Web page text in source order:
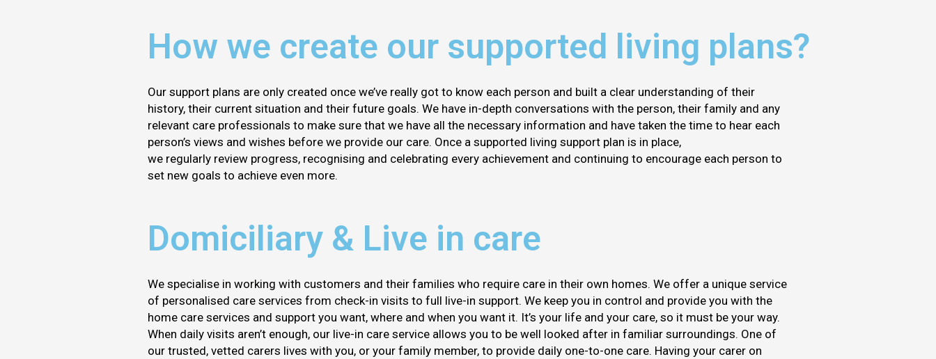
How we create our supported living plans?
Our support plans are only created once we’ve really got to know each person and built a clear understanding of their
history, their current situation and their future goals. We have in-depth conversations with the person, their family and any
relevant care professionals to make sure that we have all the necessary information and have taken the time to hear each
person’s views and wishes before we provide our care. Once a supported living support plan is in place,
we regularly review progress, recognising and celebrating every achievement and continuing to encourage each person to
set new goals to achieve even more.
Domiciliary & Live in care
We specialise in working with customers and their families who require care in their own homes. We offer a unique service
of personalised care services from check-in visits to full live-in support. We keep you in control and provide you with the
home care services and support you want, where and when you want it. It’s your life and your care, so it must be your way.
When daily visits aren’t enough, our live-in care service allows you to be well looked after in familiar surroundings. One of
our trusted, vetted carers lives with you, or your family member, to provide daily one-to-one care. Having your carer on